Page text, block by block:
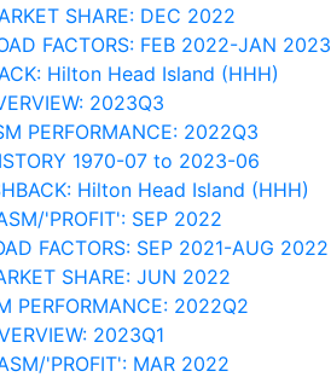
SHARE: DEC 2022
FACTORS: FEB 2022-JAN 2023
Hilton Head Island (HHH)
2023Q3
PERFORMANCE: 2022Q3
1970-07 to 2023-06
Hilton Head Island (HHH)
'PROFIT': SEP 2022
FACTORS: SEP 2021-AUG 2022
SHARE: JUN 2022
PERFORMANCE: 2022Q2
2023Q1
'PROFIT': MAR 2022